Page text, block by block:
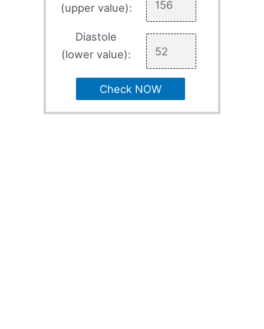
(upper value):
Diastole
(lower value):
Check NOW